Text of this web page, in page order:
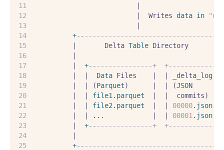
                          |  Writes
data in
+-- -----------------------------------
          |       Delta
Table Directory
+-- --------------+  +------------+
Data Files    |  | _delta_log |
          |  | (
Parquet)      |  | (JSON
|
file1 . parquet
|  |  commits)  |
file2 . parquet 00000. json |
          |  | ...            |  |
00001 . json |
+-- --------------+  +------------+
+-- -----------------------------------